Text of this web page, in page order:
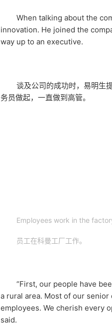
When talking about the
innovation. He joined the
way up to an executive.
谈及公司的成功时，易明生
务员做起，一直做到高管。
Employees work in the
员工在科曼工厂工作。
“First, our people have
a rural area. Most of our
employees. We cherish every
said.